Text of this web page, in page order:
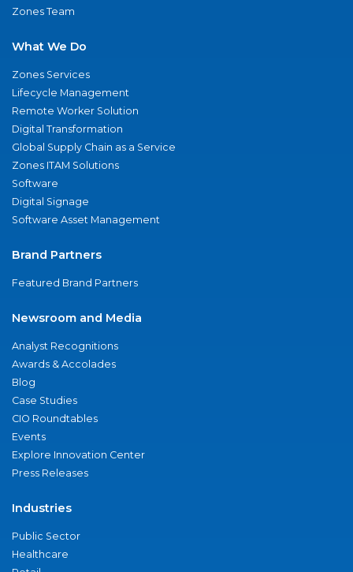
Zones Team
What We Do
Zones Services
Lifecycle Management
Remote Worker Solution
Digital Transformation
Global Supply Chain as a Service
Zones ITAM Solutions
Software
Digital Signage
Software Asset Management
Brand Partners
Featured Brand Partners
Newsroom and Media
Analyst Recognitions
Awards & Accolades
Blog
Case Studies
CIO Roundtables
Events
Explore Innovation Center
Press Releases
Industries
Public Sector
Healthcare